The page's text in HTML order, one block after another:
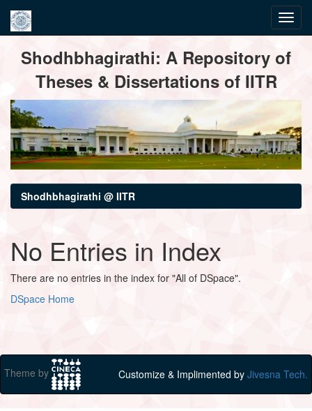
navigationShodhbhagirathi: A Repository of
Theses & Dissertations of IITR
Shodhbhagirathi @ IITR
No Entries in Index
There are no entries in the index for "All of DSpace".
DSpace Home
Theme by Customize & Implimented by Jivesna Tech.